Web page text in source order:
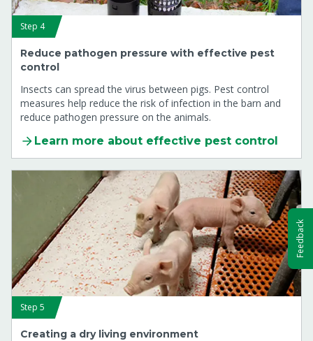
Step 4
Reduce pathogen pressure with effective pest
control
Insects can spread the virus between pigs. Pest control
measures help reduce the risk of infection in the barn and
reduce pathogen pressure on the animals.
Learn more about effective pest control
Step 5
Creating a dry living environment
Feedback